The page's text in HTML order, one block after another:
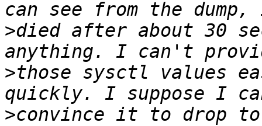
>died after about 30
>those sysctl values
>convince it to drop to